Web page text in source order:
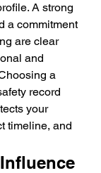
A strong
a commitment
are clear
and
a
record
your
timeline, and